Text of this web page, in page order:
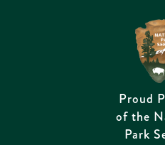
Proud
of the
Park